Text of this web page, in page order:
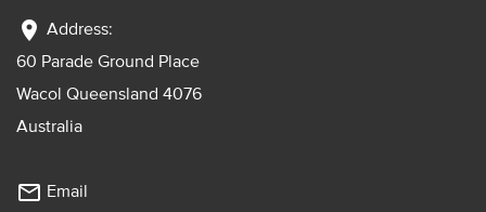
location_on Address:
60 Parade Ground Place
Wacol Queensland 4076
Australia
mail_outline Email